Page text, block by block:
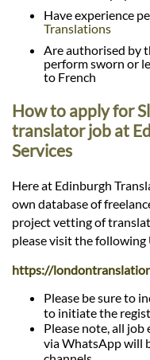
Have experience
Translations
Are authorised by
perform sworn or
to French
How to apply for
translator job at
Services
Here at Edinburgh
own database of
project vetting of
please visit the following
https://
Please be sure to
to initiate the
Please note, all
via WhatsApp will